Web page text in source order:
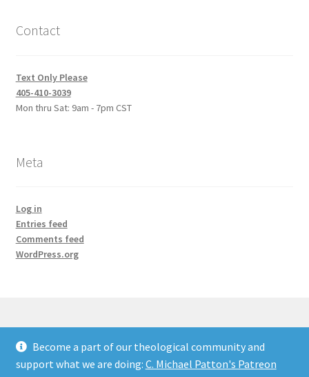
Become a part of our theological community and
support what we are doing: C. Michael Patton's Patreon
Contact
Text Only Please
405-410-3039
Mon thru Sat: 9am - 7pm CST
Meta
Log in
Entries feed
Comments feed
WordPress.org
© Credo Courses 2026
Built with WooCommerce.